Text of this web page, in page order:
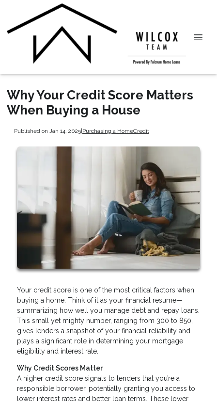
Why Your Credit Score Matters
When Buying a House
Published on Jan 14, 2025|Purchasing a HomeCredit
Your credit score is one of the most critical factors when
buying a home. Think of it as your financial resume—
summarizing how well you manage debt and repay loans.
This small yet mighty number, ranging from 300 to 850,
gives lenders a snapshot of your financial reliability and
plays a significant role in determining your mortgage
eligibility and interest rate.
Why Credit Scores Matter
A higher credit score signals to lenders that you’re a
responsible borrower, potentially granting you access to
lower interest rates and better loan terms. These lower